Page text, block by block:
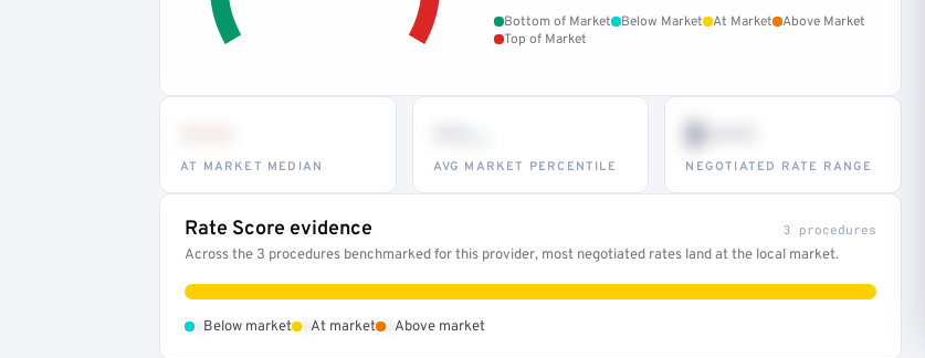
Bottom of Market Below Market At Market
Above Market
Top of Market
AT MARKET MEDIAN AVG MARKET PERCENTILE
$•••
NEGOTIATED RATE RANGE
Rate Score evidence 3 procedures
Across the 3 procedures benchmarked for this provider, most negotiated rates land at the local market.
Below market At market Above market